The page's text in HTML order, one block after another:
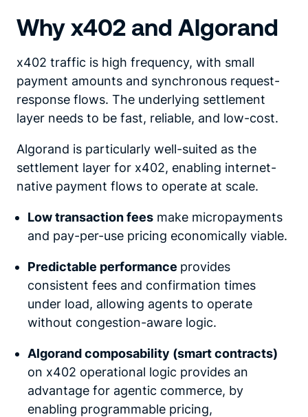
Why x402 and Algorand
x402 traffic is high frequency, with small
payment amounts and synchronous request-
response flows. The underlying settlement
layer needs to be fast, reliable, and low-cost.
Algorand is particularly well-suited as the
settlement layer for x402, enabling internet-
native payment flows to operate at scale.
Low transaction fees make micropayments
and pay-per-use pricing economically viable.
Predictable performance provides
consistent fees and confirmation times
under load, allowing agents to operate
without congestion-aware logic.
Algorand composability (smart contracts)
on x402 operational logic provides an
advantage for agentic commerce, by
enabling programmable pricing,